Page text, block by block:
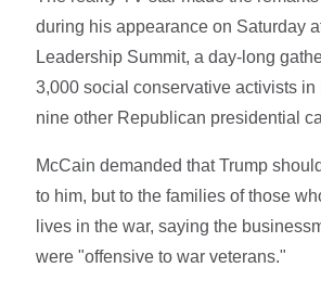
during his appearance on Saturday
Leadership Summit, a day-long
3,000 social conservative activists in
nine other Republican presidential
McCain demanded that Trump
to him, but to the families of those
lives in the war, saying the
were "offensive to war veterans."